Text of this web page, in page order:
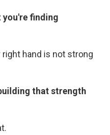
you're finding
hand is not strong
that strength